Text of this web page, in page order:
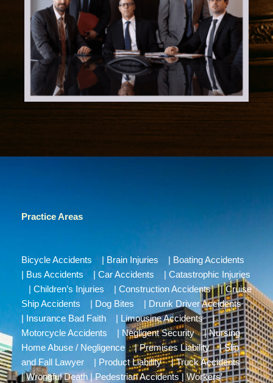
Practice Areas
Bicycle Accidents Brain Injuries
Boating Accidents
Bus Accidents | Car Accidents
Catastrophic Injuries
Children’s Injuries Construction Accidents|Cruise
Ship Accidents
Dog Bites
Drunk Driver Accidents
Insurance Bad Faith Limousine Accidents|
Motorcycle Accidents
Negligent Security|Nursing
Home Abuse / Negligence |Premises Liability|Slip
and Fall Lawyer
Product Liability|Truck Accidents
|Wrongful Death|Pedestrian Accidents |Workers’